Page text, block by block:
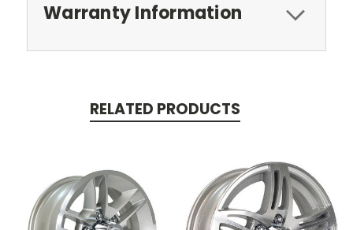
Warranty Information
RELATED PRODUCTS